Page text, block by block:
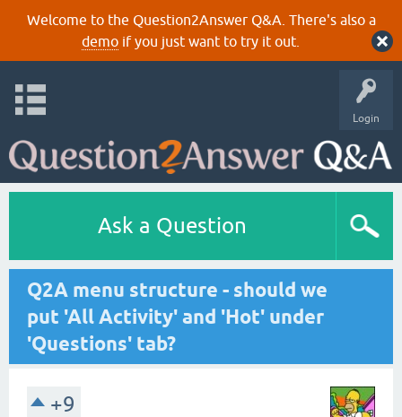
Welcome to the Question2Answer Q&A. There's also a
demoif you just want to try it out.
Login
Ask a Question
Q2A menu structure - should we
put 'All Activity' and 'Hot' under
'Questions' tab?
+9